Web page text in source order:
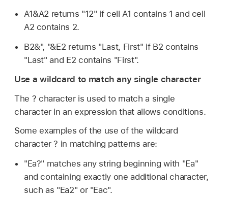
A1&A2 returns "12" if cell A1 contains 1 and cell
A2 contains 2.
B2&", "&E2 returns "Last, First" if B2 contains
"Last" and E2 contains "First".
Use a wildcard to match any single character
The ? character is used to match a single
character in an expression that allows conditions.
Some examples of the use of the wildcard
character ? in matching patterns are:
"Ea?" matches any string beginning with "Ea"
and containing exactly one additional character,
such as "Ea2" or "Eac".